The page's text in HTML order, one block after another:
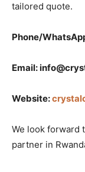
tailored quote.
Phone/
Email:
Website:
We look forward
partner in